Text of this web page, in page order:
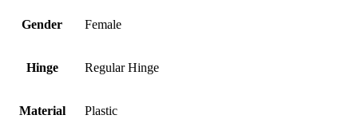
Gender Female
Hinge Regular Hinge
Material Plastic